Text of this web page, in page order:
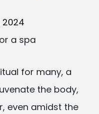
2024
for many, a
the body,
even amidst the